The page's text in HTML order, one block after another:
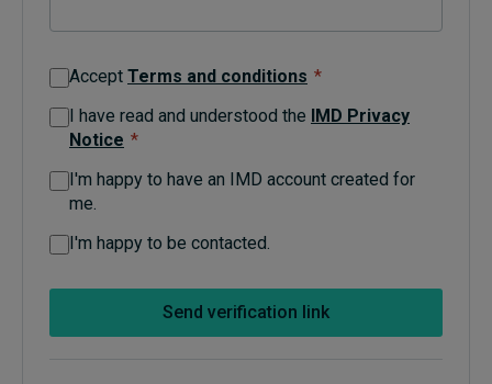
Live events
Subscribe
Submissions
Accept Terms and conditions *
I have read and understood the IMD Privacy
Notice *
I'm happy to have an IMD account created for
me.
I'm happy to be contacted.
Send verification link